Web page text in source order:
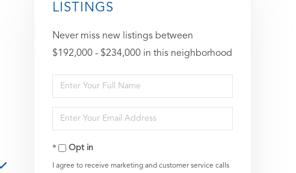
LISTINGS
Never miss new listings between
$192,000 - $234,000 in this neighborhood
Enter
Full
Name
Enter
Your
EmailOpt in
I agree to receive marketing and customer service calls